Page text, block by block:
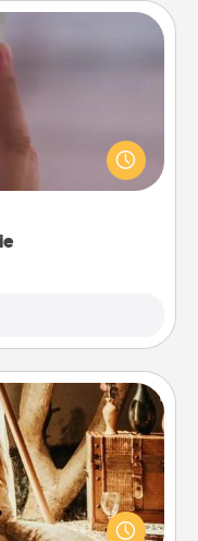
or funny skit with
Start small or go
it easy to put it all
You're never too
into a couple’s